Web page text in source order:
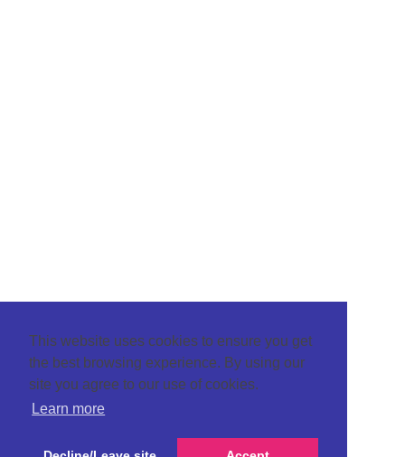
This website uses cookies to ensure you get
the best browsing experience. By using our
site you agree to our use of cookies.
Learn more